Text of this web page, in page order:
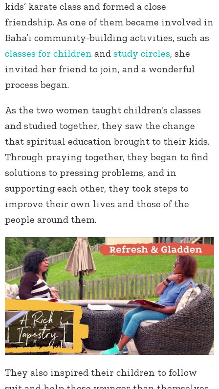
kids’ karate class and formed a close
friendship. As one of them became involved in
Baha’i community-building activities, such as
classes for children and study circles, she
invited her friend to join, and a wonderful
process began.
As the two women taught children’s classes
and studied together, they saw the change
that spiritual education brought to their kids.
Through praying together, they began to find
solutions to pressing problems, and in
supporting each other, they took steps to
improve their own lives and those of the
people around them.
They also inspired their children to follow